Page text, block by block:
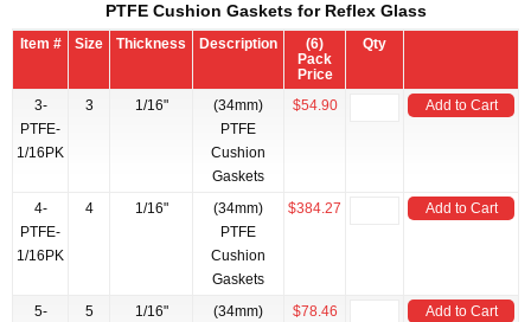
PTFE Cushion Gaskets for Reflex Glass
Item # Size Thickness Description
(6)
Pack
Price
Qty
3-
PTFE-
1/16PK
3 1/16"
(34mm)
PTFE
Cushion
Gaskets
$54.90 Add to Cart
4-
PTFE-
1/16PK
4 1/16"
(34mm)
PTFE
Cushion
Gaskets
$384.27 Add to Cart
5-
5 1/16"
(34mm)
$78.46 Add to Cart